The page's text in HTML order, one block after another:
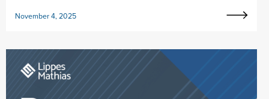
November 4, 2025